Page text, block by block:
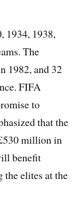
1934, 1938,
The
1982, and 32
FIFA
to
that the
million in
benefit
the elites at the